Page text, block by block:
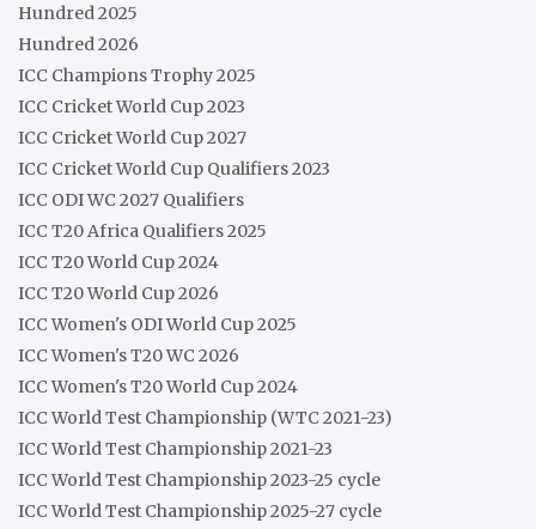
Hundred 2025
Hundred 2026
ICC Champions Trophy 2025
ICC Cricket World Cup 2023
ICC Cricket World Cup 2027
ICC Cricket World Cup Qualifiers 2023
ICC ODI WC 2027 Qualifiers
ICC T20 Africa Qualifiers 2025
ICC T20 World Cup 2024
ICC T20 World Cup 2026
ICC Women's ODI World Cup 2025
ICC Women's T20 WC 2026
ICC Women's T20 World Cup 2024
ICC World Test Championship (WTC 2021-23)
ICC World Test Championship 2021-23
ICC World Test Championship 2023-25 cycle
ICC World Test Championship 2025-27 cycle